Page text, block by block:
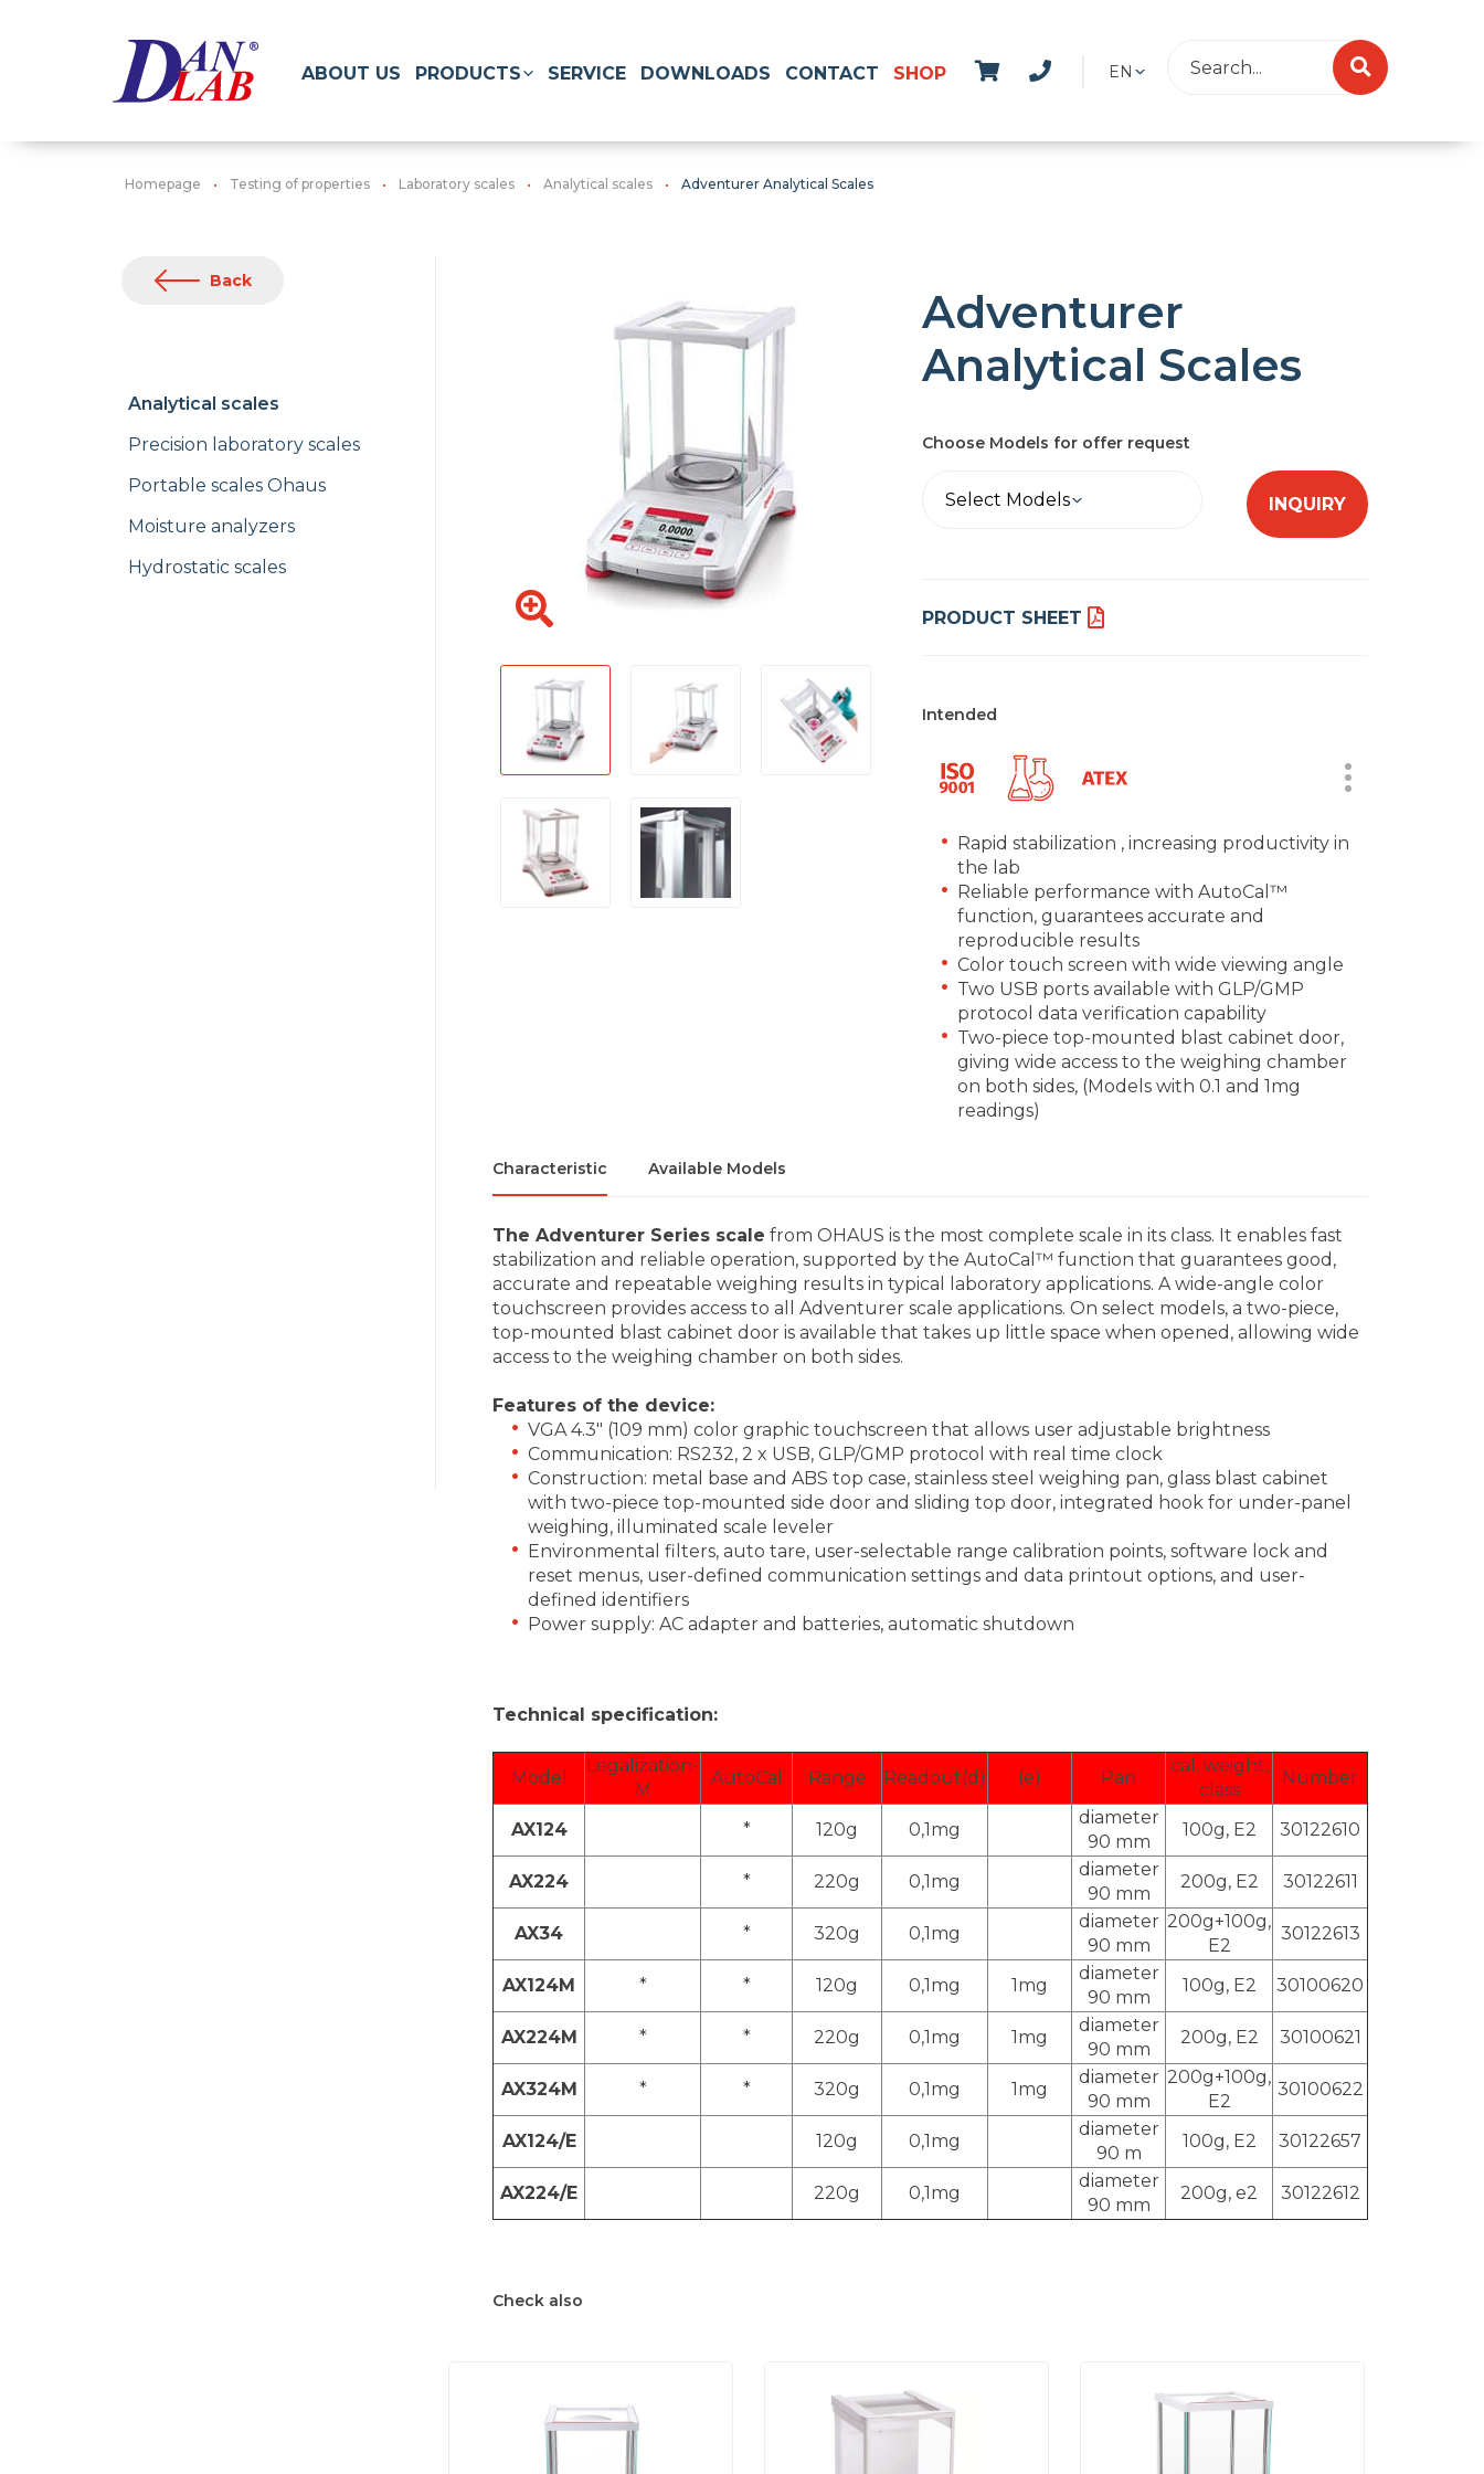
EN
ABOUT US PRODUCTS SERVICE DOWNLOADS CONTACT SHOP
Homepage Testing of properties Laboratory scales Analytical scales Adventurer Analytical Scales
Back
Analytical scales
Precision laboratory scales
Portable scales Ohaus
Moisture analyzers
Hydrostatic scales
Adventurer
Analytical Scales
Choose Models for offer request
Select Models INQUIRY
PRODUCT SHEET
Intended
Rapid stabilization , increasing productivity in
the lab
Reliable performance with AutoCal™
function, guarantees accurate and
reproducible results
Color touch screen with wide viewing angle
Two USB ports available with GLP/GMP
protocol data verification capability
Two-piece top-mounted blast cabinet door,
giving wide access to the weighing chamber
on both sides, (Models with 0.1 and 1mg
readings)
Characteristic Available Models
The Adventurer Series scale from OHAUS is the most complete scale in its class. It enables fast
stabilization and reliable operation, supported by the AutoCal™ function that guarantees good,
accurate and repeatable weighing results in typical laboratory applications. A wide-angle color
touchscreen provides access to all Adventurer scale applications. On select models, a two-piece,
top-mounted blast cabinet door is available that takes up little space when opened, allowing wide
access to the weighing chamber on both sides.
Features of the device:
VGA 4.3" (109 mm) color graphic touchscreen that allows user adjustable brightness
Communication: RS232, 2 x USB, GLP/GMP protocol with real time clock
Construction: metal base and ABS top case, stainless steel weighing pan, glass blast cabinet
with two-piece top-mounted side door and sliding top door, integrated hook for under-panel
weighing, illuminated scale leveler
Environmental filters, auto tare, user-selectable range calibration points, software lock and
reset menus, user-defined communication settings and data printout options, and user-
defined identifiers
Power supply: AC adapter and batteries, automatic shutdown
Technical specification:
Model
Legalization-
M
AutoCal Range Readout(d) (e) Pan
cal. weight,
class
Number
AX124 * 120g 0,1mg
diameter
90 mm
100g, E2 30122610
AX224 * 220g 0,1mg
diameter
90 mm
200g, E2 30122611
AX34 * 320g 0,1mg
diameter
90 mm
200g+100g,
E2
30122613
AX124M * * 120g 0,1mg 1mg
diameter
90 mm
100g, E2 30100620
AX224M * * 220g 0,1mg 1mg
diameter
90 mm
200g, E2 30100621
AX324M * * 320g 0,1mg 1mg
diameter
90 mm
200g+100g,
E2
30100622
AX124/E 120g 0,1mg
diameter
90 m
100g, E2 30122657
AX224/E 220g 0,1mg
diameter
90 mm
200g, e2 30122612
Check also